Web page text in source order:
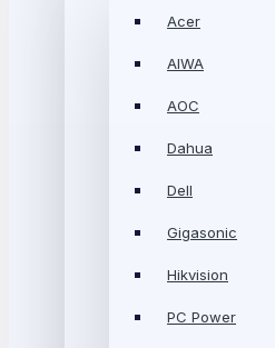
Acer
AIWA
AOC
Dahua
Dell
Gigasonic
Hikvision
PC Power